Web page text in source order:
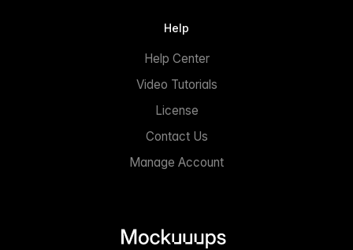
Help
Help Center
Video Tutorials
License
Contact Us
Manage Account